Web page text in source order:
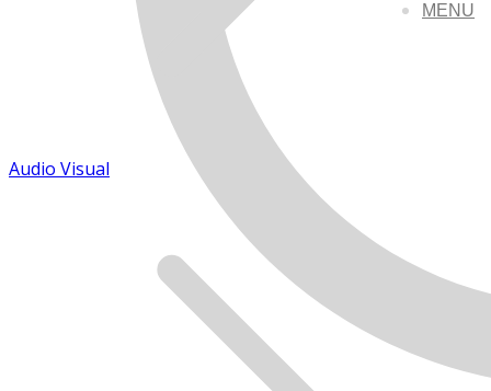
MENU
Audio Visual